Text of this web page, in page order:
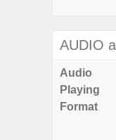
AUDIO
Audio
Playing
Format